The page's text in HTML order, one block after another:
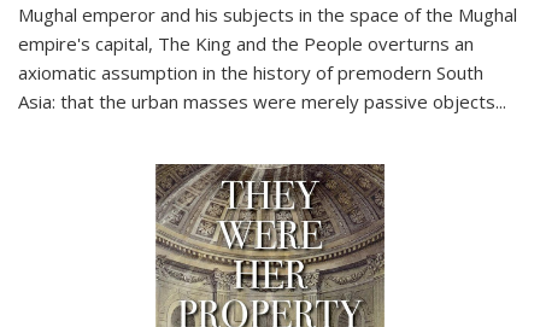
Mughal emperor and his subjects in the space of the Mughal
empire's capital, The King and the People overturns an
axiomatic assumption in the history of premodern South
Asia: that the urban masses were merely passive objects...